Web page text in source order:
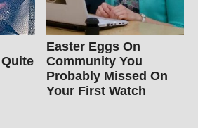
Easter Eggs On
Community You
Probably Missed On
Your First Watch